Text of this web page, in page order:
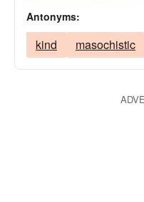
Antonyms:
kind masochistic